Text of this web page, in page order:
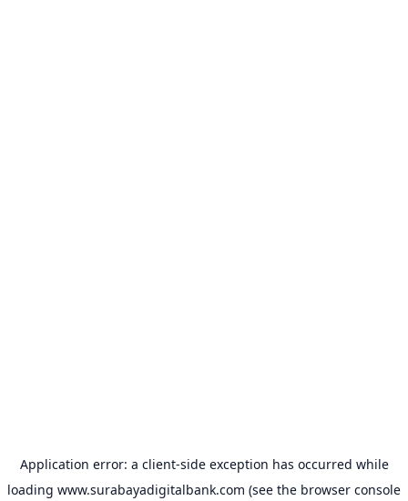
Application error: a client-side exception has occurred while
loading www.surabayadigitalbank.com (see the browser console